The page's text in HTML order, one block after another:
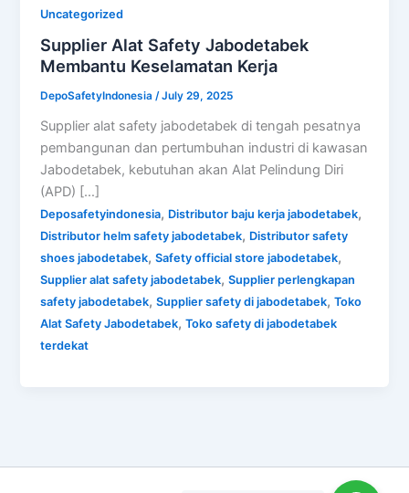
Uncategorized
Supplier Alat Safety Jabodetabek
Membantu Keselamatan Kerja
DepoSafetyIndonesia/July 29, 2025
Supplier alat safety jabodetabek di tengah pesatnya
pembangunan dan pertumbuhan industri di kawasan
Jabodetabek, kebutuhan akan Alat Pelindung Diri
(APD) […]
Deposafetyindonesia, Distributor baju kerja jabodetabek,
Distributor helm safety jabodetabek, Distributor safety
shoes jabodetabek,Safety official store jabodetabek,
Supplier alat safety jabodetabek,Supplier perlengkapan
safety jabodetabek,Supplier safety di jabodetabek,Toko
Alat Safety Jabodetabek,Toko safety di jabodetabek
terdekat